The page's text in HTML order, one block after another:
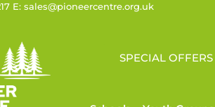
E: sales@pioneercentre.org.uk
SPECIAL OFFERS